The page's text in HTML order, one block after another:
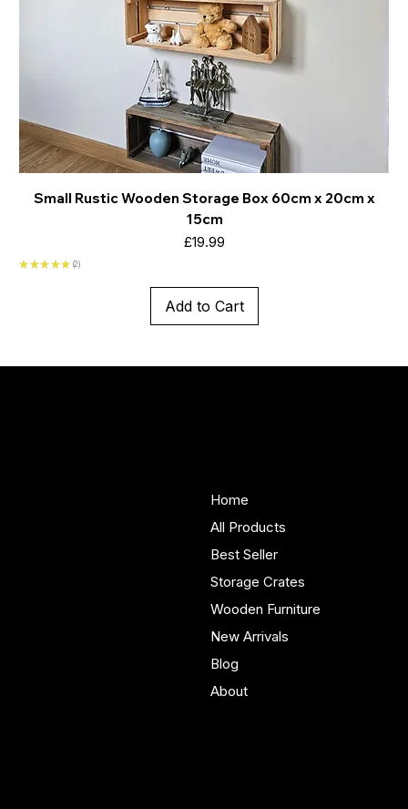
Small Rustic Wooden Storage Box 60cm x 20cm x
15cm
Price
£19.99
★ ★★ ★★ 2
2
Add to Cart
Home
All Products
Best Seller
Storage Crates
Wooden Furniture
New Arrivals
Blog
About